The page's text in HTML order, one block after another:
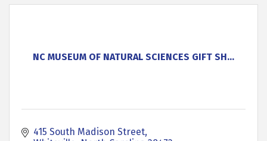
NC MUSEUM OF NATURAL SCIENCES GIFT SH...
415 South Madison Street